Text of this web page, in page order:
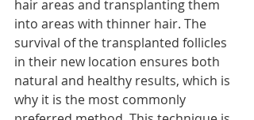
hair areas and transplanting them
into areas with thinner hair. The
survival of the transplanted follicles
in their new location ensures both
natural and healthy results, which is
why it is the most commonly